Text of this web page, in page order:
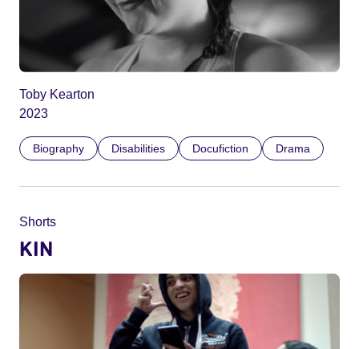
Toby Kearton
2023
Biography Disabilities Docufiction Drama
Shorts
KIN